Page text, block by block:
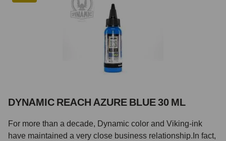
DYNAMIC REACH AZURE BLUE 30 ML
For more than a decade, Dynamic color and Viking-ink
have maintained a very close business relationship.In fact,